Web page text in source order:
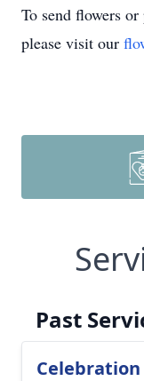
To send flowers
please visit our
Past